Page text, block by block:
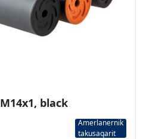
black
Amerlanernik
takusaqarit